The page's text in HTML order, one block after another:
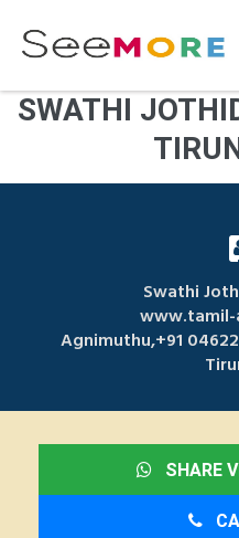
SWATHI
Swathi
Agnimuthu,+91
SHARE